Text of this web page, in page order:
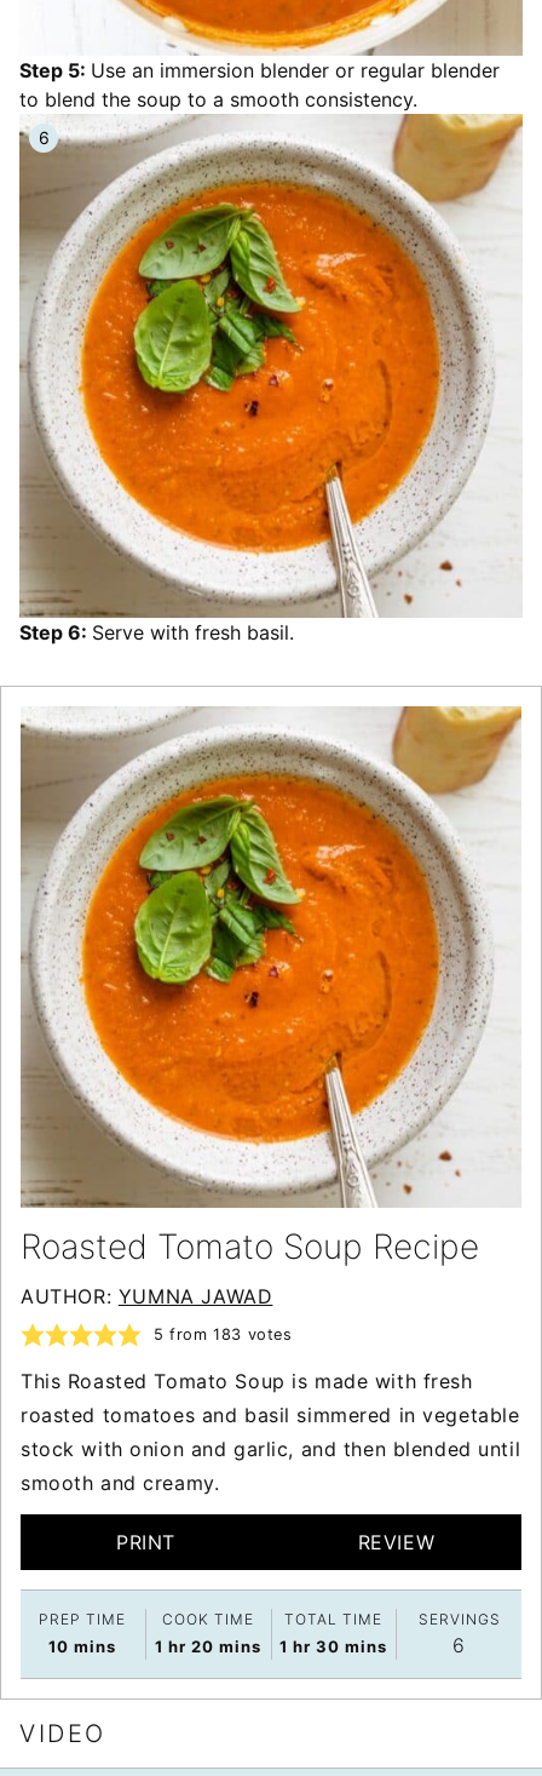
Step 5: Use an immersion blender or regular blender
to blend the soup to a smooth consistency.
Step 6: Serve with fresh basil.
Roasted Tomato Soup Recipe
AUTHOR: YUMNA JAWAD
5 from183 votes
This Roasted Tomato Soup is made with fresh
roasted tomatoes and basil simmered in vegetable
stock with onion and garlic, and then blended until
smooth and creamy.
PRINT REVIEW
PREP TIME
10 minutes
mins
COOK TIME
1 hour
hr 20 minutes
mins
TOTAL TIME
1 hour
hr 30 minutes
mins
SERVINGS
6
VIDEO